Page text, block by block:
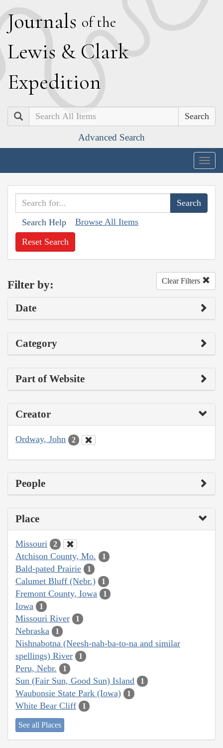
Journals of the
Lewis & Clark
Expedition
Search
Advanced Search
Search Help Browse All Items
Reset Search
Filter by: Clear Filters
Date
Category
Part of Website
Creator
Ordway, John 2
People
Place
Missouri 2
Atchison County, Mo. 1
Bald-pated Prairie 1
Calumet Bluff (Nebr.) 1
Fremont County, Iowa 1
Iowa 1
Missouri River 1
Nebraska 1
Nishnabotna (Neesh-nah-ba-to-na and similar
spellings) River
1
Peru, Nebr. 1
Sun (Fair Sun, Good Sun) Island 1
Waubonsie State Park (Iowa) 1
White Bear Cliff 1
See all Places